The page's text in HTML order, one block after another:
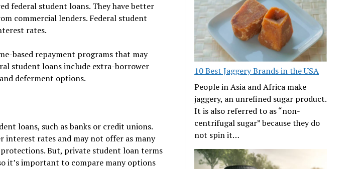
federal student loans. They have better
commercial lenders. Federal student
rates.
based repayment programs that may
student loans include extra-borrower
deferment options.
loans, such as banks or credit unions.
interest rates and may not offer as many
But, private student loan terms
it’s important to compare many options
10 Best Jaggery Brands in the USA
People in Asia and Africa make
jaggery, an unrefined sugar product.
It is also referred to as “non-
centrifugal sugar” because they do
not spin it…